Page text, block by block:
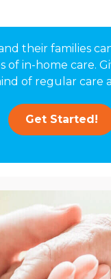
their families
of in-home care.
of regular care
Get Started!